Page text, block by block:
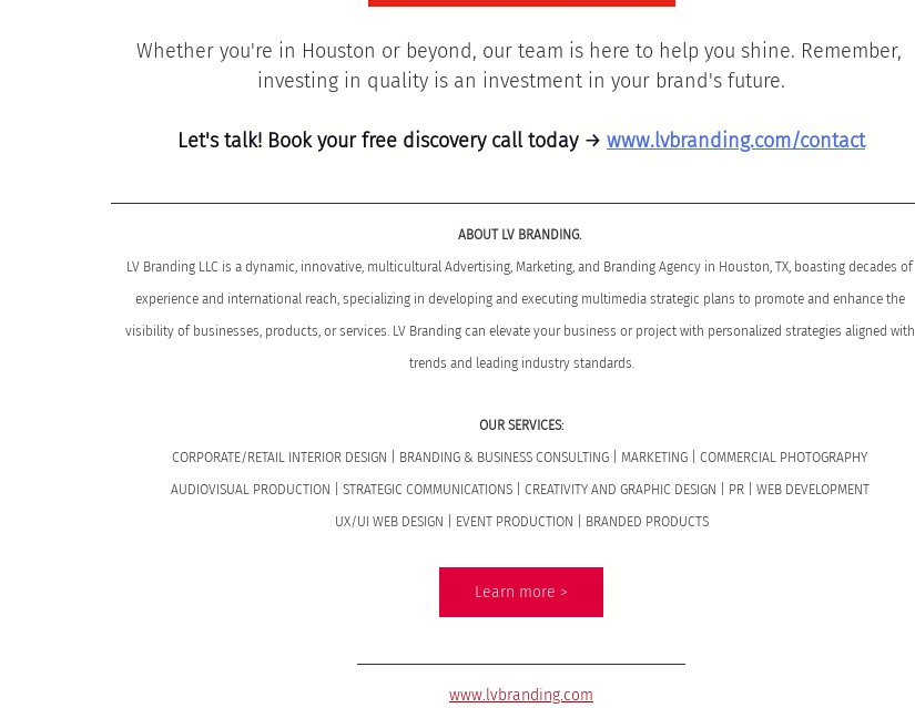
Whether you're in Houston or beyond, our team is here to help you shine. Remember,
investing in quality is an investment in your brand's future.
Let's talk! Book your free discovery call today → www.lvbranding.com/contact
ABOUT LV BRANDING.
LV Branding LLC is a dynamic, innovative, multicultural Advertising, Marketing, and Branding Agency in Houston, TX, boasting decades of
experience and international reach, specializing in developing and executing multimedia strategic plans to promote and enhance the
visibility of businesses, products, or services. LV Branding can elevate your business or project with personalized strategies aligned with
trends and leading industry standards.
OUR SERVICES:
CORPORATE/RETAIL INTERIOR DESIGN | BRANDING & BUSINESS CONSULTING | MARKETING | COMMERCIAL PHOTOGRAPHY
AUDIOVISUAL PRODUCTION | STRATEGIC COMMUNICATIONS | CREATIVITY AND GRAPHIC DESIGN | PR | WEB DEVELOPMENT
UX/UI WEB DESIGN | EVENT PRODUCTION | BRANDED PRODUCTS
Learn more >
www.lvbranding.com